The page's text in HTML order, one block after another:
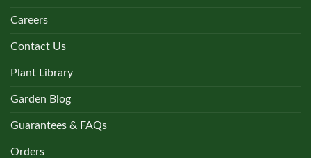
Careers
Contact Us
Plant Library
Garden Blog
Guarantees & FAQs
Orders